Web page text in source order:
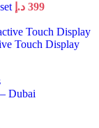
399 د.إ
Touch Display